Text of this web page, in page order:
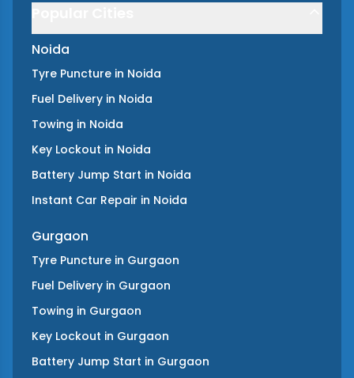
Noida
Tyre Puncture in Noida
Fuel Delivery in Noida
Towing in Noida
Key Lockout in Noida
Battery Jump Start in Noida
Instant Car Repair in Noida
Gurgaon
Tyre Puncture in Gurgaon
Fuel Delivery in Gurgaon
Towing in Gurgaon
Key Lockout in Gurgaon
Battery Jump Start in Gurgaon